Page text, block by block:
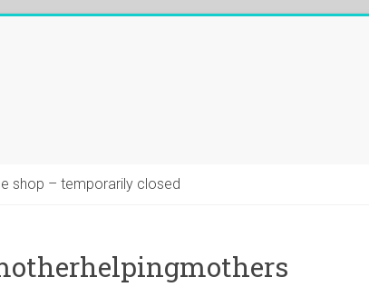
shop – temporarily closed